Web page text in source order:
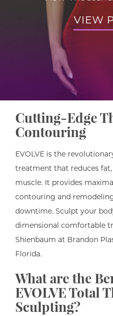
VIEW
Cutting-Edge
Contouring
EVOLVE is the
treatment that reduces
muscle. It provides
contouring and
downtime. Sculpt your
dimensional comfortable
Shienbaum at Brandon
Florida.
What are the
EVOLVE Total
Sculpting?